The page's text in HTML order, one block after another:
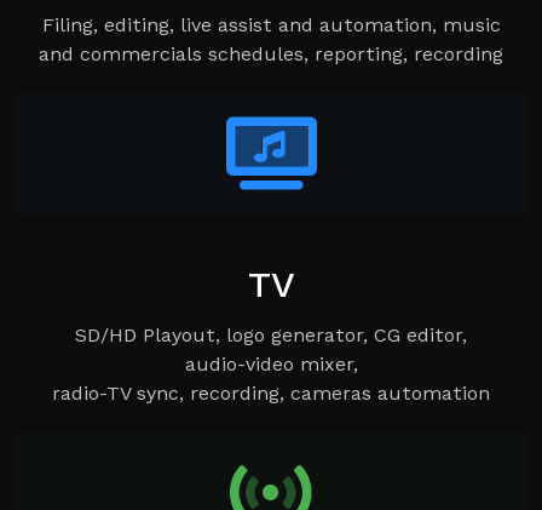
Filing, editing, live assist and automation, music
and commercials schedules, reporting, recording
TV
SD/HD Playout, logo generator, CG editor,
audio-video mixer,
radio-TV sync, recording, cameras automation